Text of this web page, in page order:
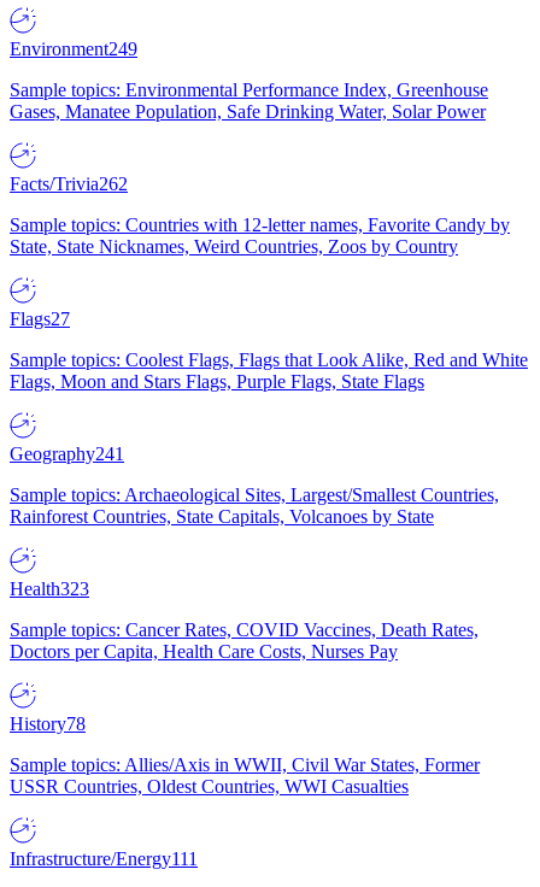
Environment249
Sample topics: Environmental Performance Index, Greenhouse
Gases, Manatee Population, Safe Drinking Water, Solar Power
Facts/Trivia262
Sample topics: Countries with 12-letter names, Favorite Candy by
State, State Nicknames, Weird Countries, Zoos by Country
Flags27
Sample topics: Coolest Flags, Flags that Look Alike, Red and White
Flags, Moon and Stars Flags, Purple Flags, State Flags
Geography241
Sample topics: Archaeological Sites, Largest/Smallest Countries,
Rainforest Countries, State Capitals, Volcanoes by State
Health323
Sample topics: Cancer Rates, COVID Vaccines, Death Rates,
Doctors per Capita, Health Care Costs, Nurses Pay
History78
Sample topics: Allies/Axis in WWII, Civil War States, Former
USSR Countries, Oldest Countries, WWI Casualties
Infrastructure/Energy111